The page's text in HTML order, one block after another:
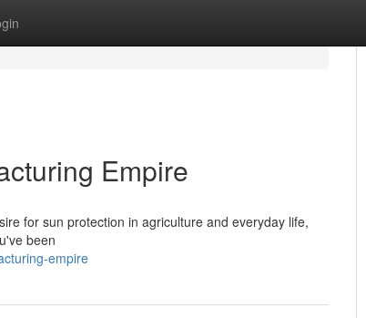
Empire
for sun protection in agriculture and everyday life,
been
empire